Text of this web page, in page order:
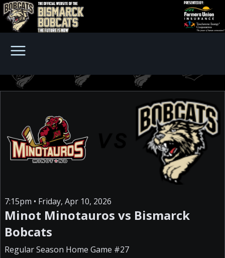
7:15pm • Friday, Apr 10, 2026
Minot Minotauros vs Bismarck
Bobcats
Regular Season Home Game #27